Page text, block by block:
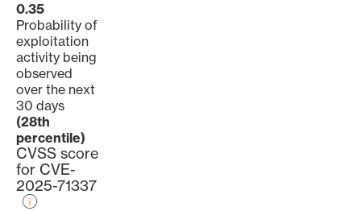
0.35
Probability of
exploitation
activity being
observed
over the next
30 days
(28th
percentile)
CVSS score
for CVE-
2025-71337